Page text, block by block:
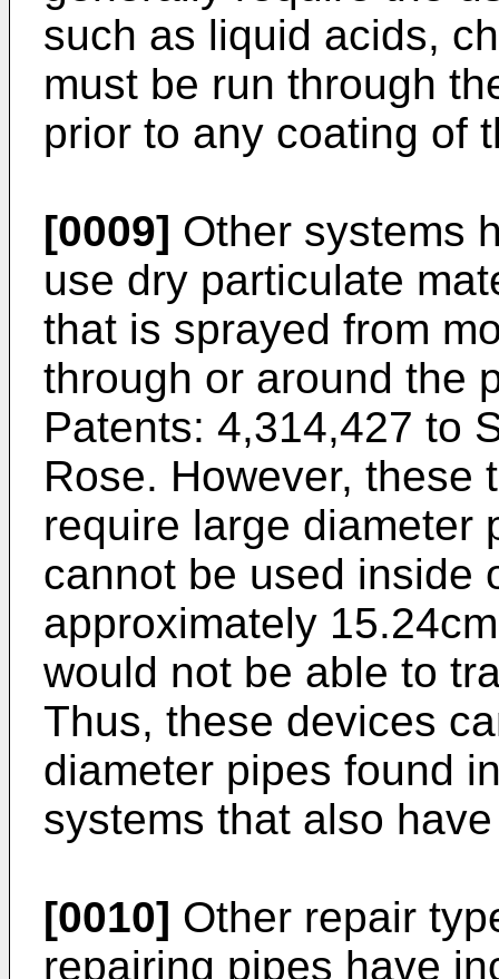
such as liquid acids,
must be run through
prior to any coating of
[0009] Other systems
use dry particulate
that is sprayed from
through or around the
Patents: 4,314,427 to
Rose. However, these
require large diameter
cannot be used inside
approximately
would not be able to
Thus, these devices
diameter pipes found
systems that also
[0010] Other repair
repairing pipes have